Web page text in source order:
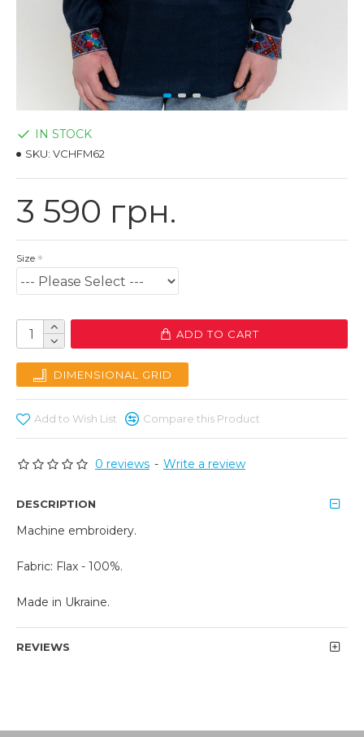
0 reviews - Write a review
3 590 грн.
IN STOCK
SKU: VCHFM62
Size
ADD TO CART
DIMENSIONAL GRID
Add to Wish List Compare this Product
DESCRIPTION
Machine embroidery.
Fabric: Flax - 100%.
Made in Ukraine.
REVIEWS